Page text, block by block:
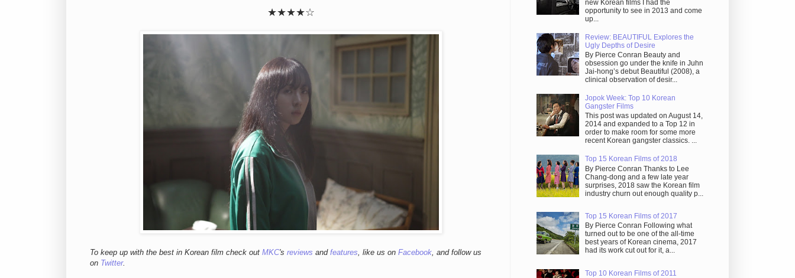
★★★★☆
To keep up with the best in Korean film check out MKC's reviews and features, like us on Facebook, and follow us
on Twitter.
new Korean films I had the
opportunity to see in 2013 and come
up...
Review: BEAUTIFUL Explores the
Ugly Depths of Desire
By Pierce Conran Beauty and
obsession go under the knife in Juhn
Jai-hong’s debut Beautiful (2008), a
clinical observation of desir...
Jopok Week: Top 10 Korean
Gangster Films
This post was updated on August 14,
2014 and expanded to a Top 12 in
order to make room for some more
recent Korean gangster classics. ...
Top 15 Korean Films of 2018
By Pierce Conran Thanks to Lee
Chang-dong and a few late year
surprises, 2018 saw the Korean film
industry churn out enough quality p...
Top 15 Korean Films of 2017
By Pierce Conran Following what
turned out to be one of the all-time
best years of Korean cinema, 2017
had its work cut out for it, a...
Top 10 Korean Films of 2011